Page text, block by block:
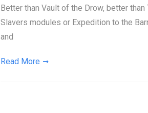
Better than Vault of the Drow, better
Slavers modules or Expedition to the
and
Read More